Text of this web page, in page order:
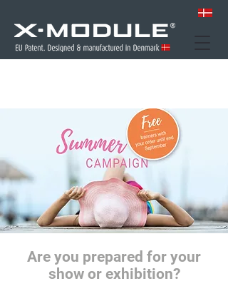
Are you prepared for your
show or exhibition?